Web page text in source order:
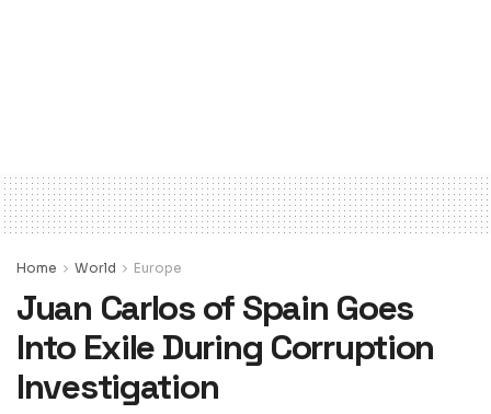
Home World Europe
Juan Carlos of Spain Goes
Into Exile During Corruption
Investigation